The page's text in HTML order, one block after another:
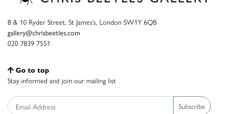
8 & 10 Ryder Street, St James’s, London SW1Y 6QB
gallery@chrisbeetles.com
020 7839 7551
Go to top
Stay informed and join our mailing list
Subscribe